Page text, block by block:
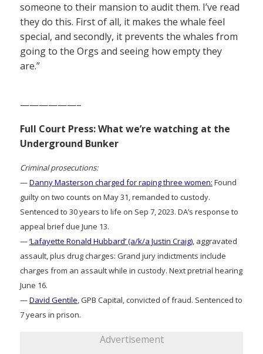
someone to their mansion to audit them. I’ve read
they do this. First of all, it makes the whale feel
special, and secondly, it prevents the whales from
going to the Orgs and seeing how empty they
are.”
——————–
Full Court Press: What we’re watching at the
Underground Bunker
Criminal prosecutions:
—Danny Masterson charged for raping three women: Found
guilty on two counts on May 31, remanded to custody.
Sentenced to 30 years to life on Sep 7, 2023. DA’s response to
appeal brief due June 13.
—‘Lafayette Ronald Hubbard’ (a/k/a Justin Craig), aggravated
assault, plus drug charges: Grand jury indictments include
charges from an assault while in custody. Next pretrial hearing
June 16.
—David Gentile, GPB Capital, convicted of fraud. Sentenced to
7 years in prison.
Advertisement